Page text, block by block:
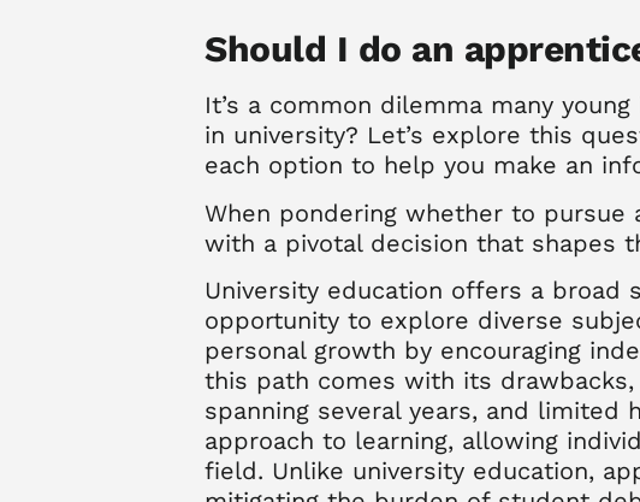
Should I do an
It’s a common dilemma many
in university? Let’s explore this
each option to help you make an
When pondering whether to
with a pivotal decision that shapes
University education offers a broad
opportunity to explore diverse
personal growth by encouraging
this path comes with its
spanning several years, and limited
approach to learning, allowing
field. Unlike university education,